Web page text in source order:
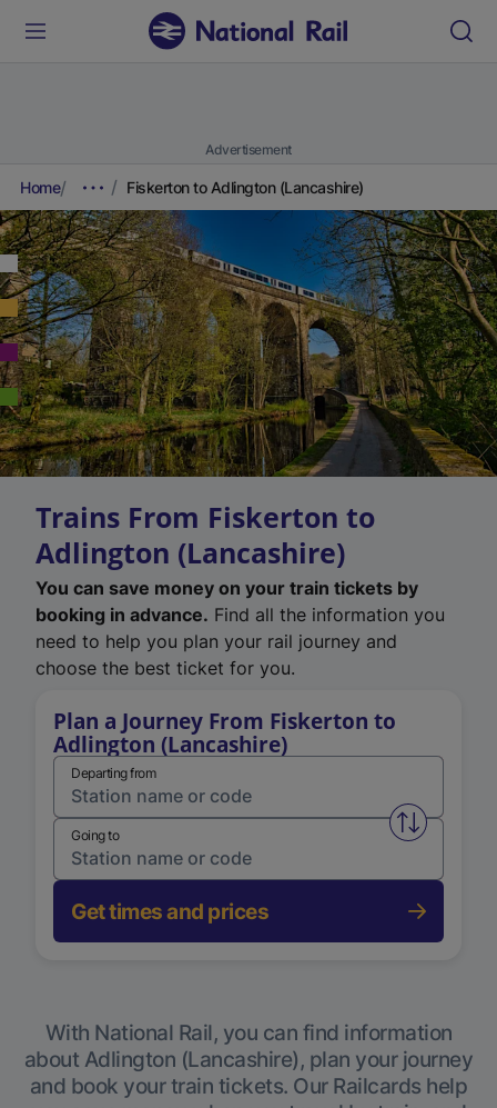
Advertisement
Home Fiskerton to Adlington (Lancashire)
Trains From Fiskerton to
Adlington (Lancashire)
You can save money on your train tickets by
booking in advance. Find all the information you
need to help you plan your rail journey and
choose the best ticket for you.
Plan a Journey From Fiskerton to
Adlington (Lancashire)
Departing from
Swap
Going to
Get times and prices
With National Rail, you can find information
about Adlington (Lancashire), plan your journey
and book your train tickets. Our Railcards help